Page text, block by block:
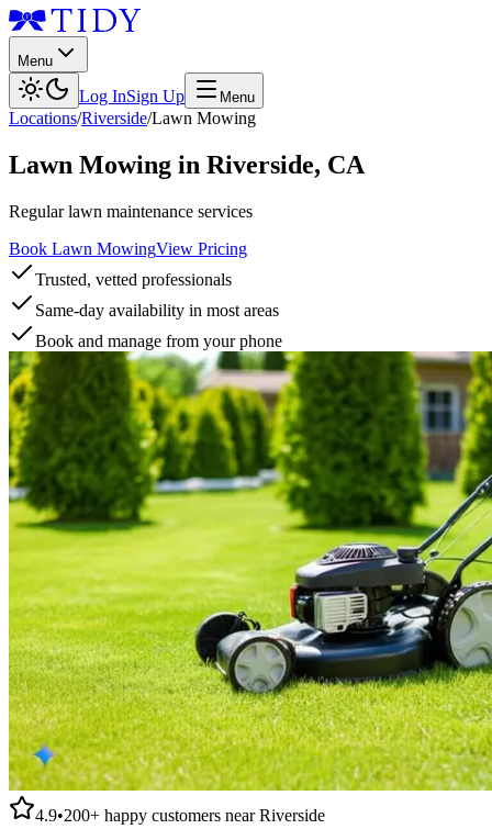
Menu
Log InSign Up Menu
Locations/Riverside/Lawn Mowing
Lawn Mowing in Riverside, CA
Regular lawn maintenance services
Book Lawn MowingView Pricing
Trusted, vetted professionals
Same-day availability in most areas
Book and manage from your phone
4.9•200+ happy customers nearRiverside